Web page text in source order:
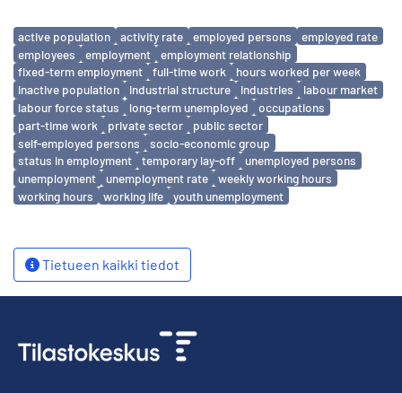
Avainsanat
active population activity rate employed persons
employed rate
employees
employment
employment relationship
fixed-term employment
full-time work
hours worked per week
inactive population
industrial structure industries
labour market
labour force status
long-term unemployed
occupations
part-time work
private sector
public sector
self-employed persons
socio-economic group
status in employment
temporary lay-off
unemployed persons
unemployment
unemployment rate
weekly working hours
working hours
working life youth unemployment
Tietueen kaikki tiedot